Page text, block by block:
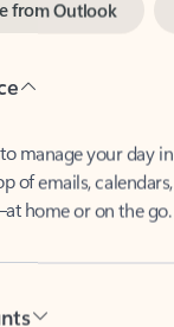
of emails, calendars,
home or on the go.